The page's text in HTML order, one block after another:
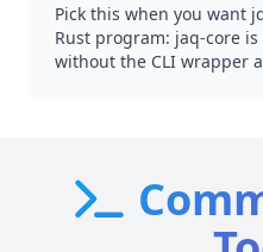
Pick this when you want
Rust program: jaq-core
without the CLI wrapper